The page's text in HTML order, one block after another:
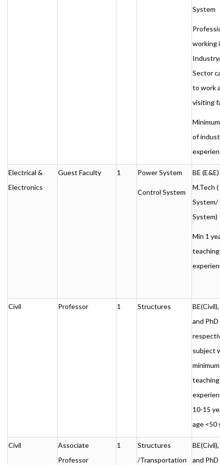
System
working
Sector
to work
visiting
of
Electrical &
Electronics
Guest Faculty 1 Power System
Control System
BE
M.Tech
System/
System)
Min 1
teaching
Civil Professor 1 Structures
and PhD
subject
minimum
teaching
10-15
age <50
Civil
Associate
Professor
1
Structures
/Transportation
and PhD